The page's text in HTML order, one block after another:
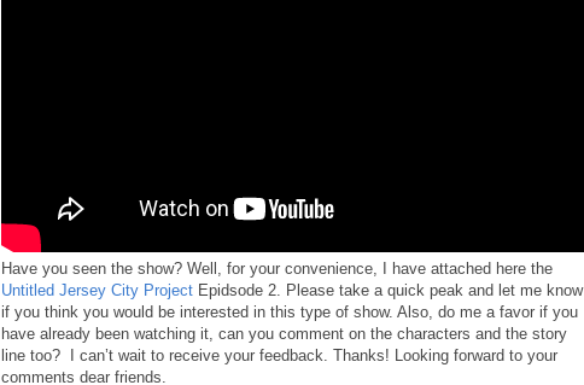
Have you seen the show? Well, for your convenience, I have attached here the
Untitled Jersey City Project Epidsode 2. Please take a quick peak and let me know
if you think you would be interested in this type of show. Also, do me a favor if you
have already been watching it, can you comment on the characters and the story
line too? I can’t wait to receive your feedback. Thanks! Looking forward to your
comments dear friends.